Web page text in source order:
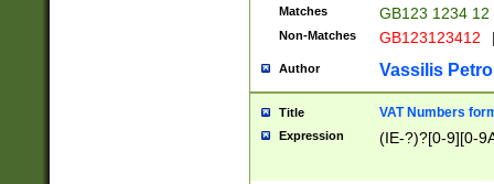
Matches GB123 1234 12
Non-Matches GB123123412
Author Vassilis
Title VAT Numbers
Expression (IE-?)?[0-9][0-